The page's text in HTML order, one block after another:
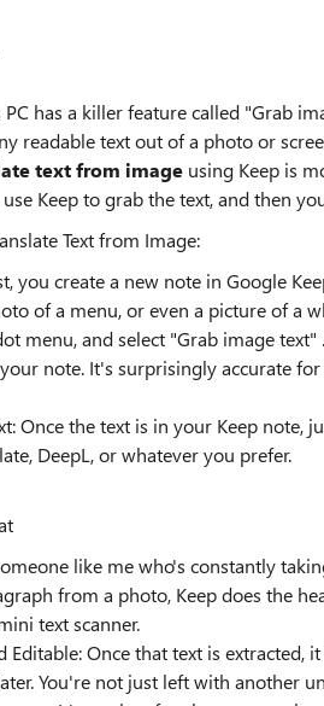
has a killer feature called "Grab
readable text out of a photo or
text from image using Keep is
Keep to grab the text, and then
Text from Image:
you create a new note in Google
of a menu, or even a picture of a
menu, and select "Grab image
note. It's surprisingly accurate
Once the text is in your Keep
DeepL, or whatever you prefer.
like me who's constantly
from a photo, Keep does the
text scanner.
Editable: Once that text is extracted,
You're not just left with another